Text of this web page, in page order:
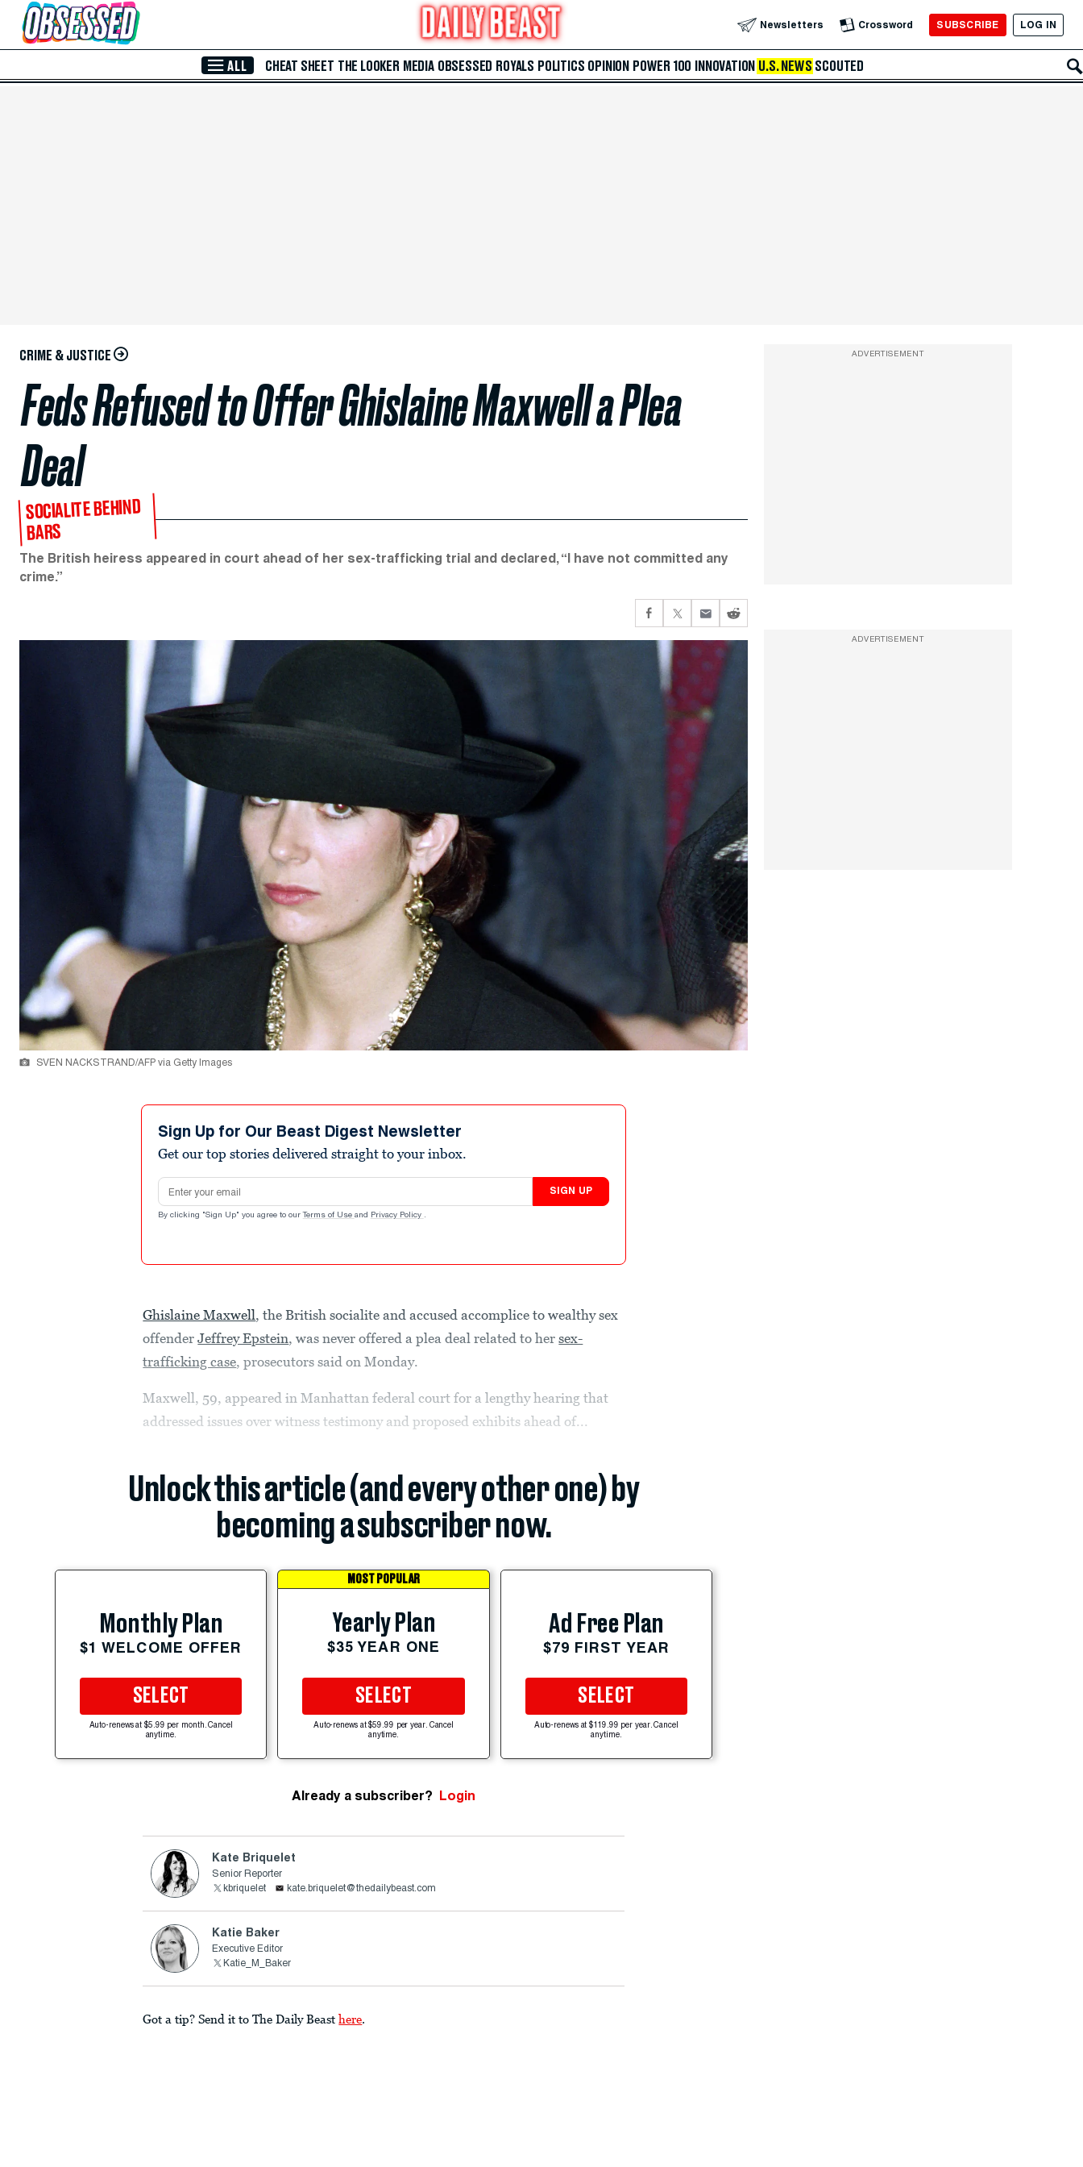
Skip to Main Content Newsletters Crossword SUBSCRIBE LOG IN
ALL CHEAT SHEET THE LOOKER MEDIA OBSESSED ROYALS POLITICS OPINION POWER 100 INNOVATION U.S. NEWS SCOUTED
CRIME & JUSTICE
Feds Refused to Offer Ghislaine Maxwell a Plea
Deal
SOCIALITE BEHIND
BARS
The British heiress appeared in court ahead of her sex-trafficking trial and declared, “I have not committed any
crime.”
SVEN NACKSTRAND/AFP via Getty Images
Sign Up for Our Beast Digest Newsletter
Get our top stories delivered straight to your inbox.
Email address
SIGN UP
By clicking "Sign Up" you agree to our Terms of Use and Privacy Policy .
Ghislaine Maxwell, the British socialite and accused accomplice to wealthy sex
offenderJeffrey Epstein, was never offered a plea deal related to hersex-
trafficking case, prosecutors said on Monday.
Maxwell, 59, appeared in Manhattan federal court for a lengthy hearing that
addressed issues over witness testimony and proposed exhibits ahead of...
Unlock this article (and every other one) by
becoming a subscriber now.
Monthly Plan
$1 WELCOME OFFER
SELECT
Auto-renews at $5.99 per month. Cancel
anytime.
MOST POPULAR
Yearly Plan
$35 YEAR ONE
SELECT
Auto-renews at $59.99 per year. Cancel
anytime.
Ad Free Plan
$79 FIRST YEAR
SELECT
Auto-renews at $119.99 per year. Cancel
anytime.
Already a subscriber? Login
Kate Briquelet
Senior Reporter
kbriquelet
kate.briquelet@thedailybeast.com
Katie Baker
Executive Editor
Katie_M_Baker
Got a tip? Send it to The Daily Beast here.
ADVERTISEMENT
ADVERTISEMENT